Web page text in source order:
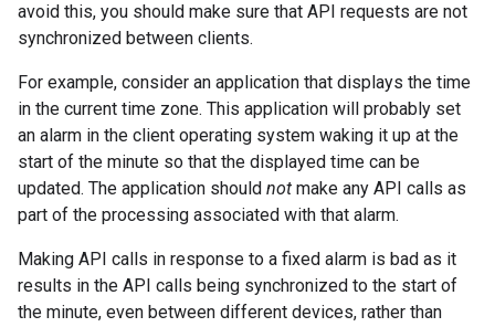
avoid this, you should make sure that API requests are not
synchronized between clients.
For example, consider an application that displays the time
in the current time zone. This application will probably set
an alarm in the client operating system waking it up at the
start of the minute so that the displayed time can be
updated. The application should not make any API calls as
part of the processing associated with that alarm.
Making API calls in response to a fixed alarm is bad as it
results in the API calls being synchronized to the start of
the minute, even between different devices, rather than